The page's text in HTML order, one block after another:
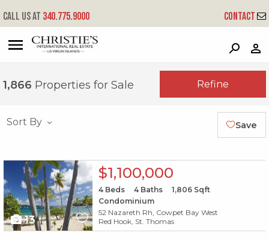
P
Call us at 340.775.9000 Contact
1,866 Properties for Sale Refine
Sort By Save
13
$1,100,000
4Beds 4Baths 1,806Sqft
Condominium
52 Nazareth Rh, Cowpet Bay West
Red Hook, St. Thomas